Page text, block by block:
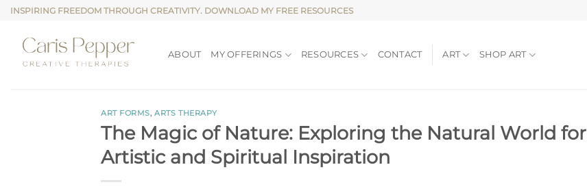
Skip
content
INSPIRING FREEDOM THROUGH CREATIVITY. DOWNLOAD MY FREE RESOURCES
ABOUT MY OFFERINGS RESOURCES CONTACT ART SHOP ART
ART FORMS,ARTS THERAPY
The Magic of Nature: Exploring the Natural World for
Artistic and Spiritual Inspiration